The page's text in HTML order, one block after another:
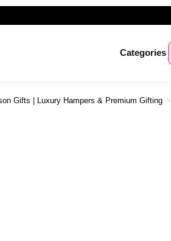
Categories
Gifts | Luxury Hampers & Premium Gifting >